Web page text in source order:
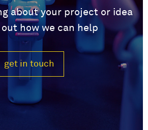
about your project or idea
how we can help
get in touch